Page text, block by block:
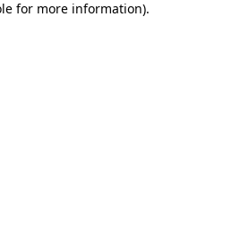
for more information).